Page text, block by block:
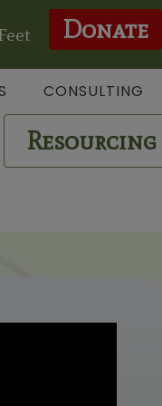
Donate
CONSULTING
Resourcing